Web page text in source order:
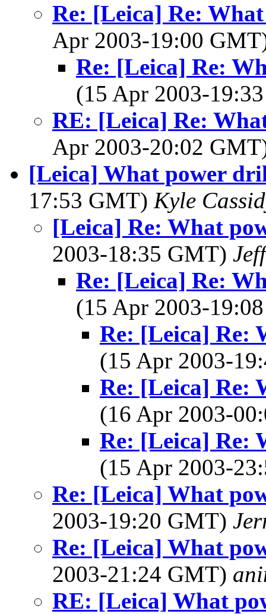
Re: [Leica] Re:
Apr 2003-19:00
Re: [Leica] Re:
(15 Apr 2003-
RE: [Leica] Re:
Apr 2003-20:02
[Leica] What power
17:53 GMT) Kyle
[Leica] Re: What
2003-18:35 GMT)
Re: [Leica] Re:
(15 Apr 2003-
Re: [Leica] Re:
(15 Apr 2003-
Re: [Leica] Re:
(16 Apr 2003-
Re: [Leica] Re:
(15 Apr 2003-
Re: [Leica] What
2003-19:20 GMT)
Re: [Leica] What
2003-21:24 GMT)
RE: [Leica] What